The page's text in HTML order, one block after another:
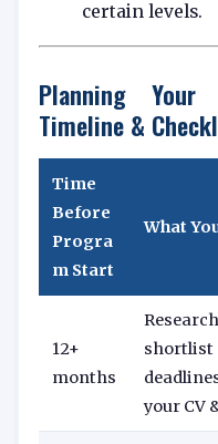
certain levels.
Planning Your
Timeline &
Time
Before
Progra
m Start
What
12+
months
your CV